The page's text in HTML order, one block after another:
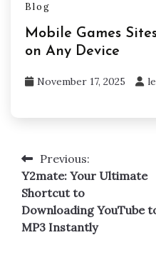
Blog
Mobile Games
on Any Device
November 17, 2025
Post
navigation
Previous:
Y2mate: Your Ultimate
Shortcut to
Downloading YouTube
MP3 Instantly